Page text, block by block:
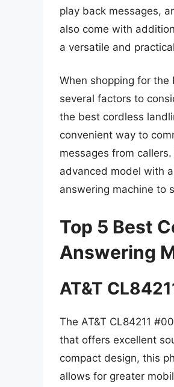
play back messages,
also come with
a versatile and
When shopping for
several factors to
the best cordless
convenient way to
messages from
advanced model with
answering machine to
Top 5 Best
Answering
AT&T
The AT&T CL84211
that offers excellent
compact design, this
allows for greater